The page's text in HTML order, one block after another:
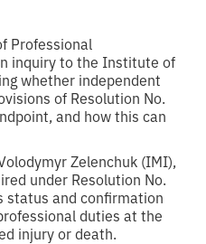
Professional
inquiry to the Institute of
whether independent
of Resolution No.
and how this can
Zelenchuk (IMI),
under Resolution No.
status and confirmation
duties at the
injury or death.